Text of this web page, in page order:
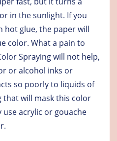
in the sunlight. If you
hot glue, the paper will
color. What a pain to
Spraying will not help,
or alcohol inks or
so poorly to liquids of
that will mask this color
use acrylic or gouache